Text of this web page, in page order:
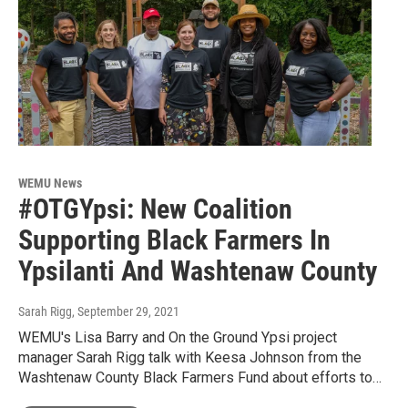
WEMU News
#OTGYpsi: New Coalition
Supporting Black Farmers In
Ypsilanti And Washtenaw County
Sarah Rigg, September 29, 2021
WEMU's Lisa Barry and On the Ground Ypsi project
manager Sarah Rigg talk with Keesa Johnson from the
Washtenaw County Black Farmers Fund about efforts to…